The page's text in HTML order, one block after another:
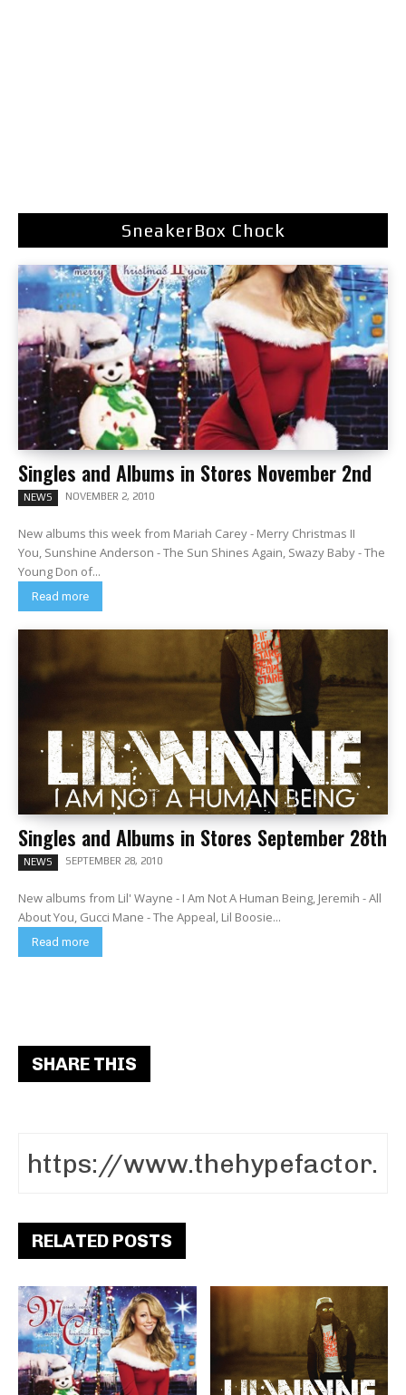
SneakerBox Chock
Singles and Albums in Stores November 2nd
NEWS NOVEMBER 2, 2010
New albums this week from Mariah Carey - Merry Christmas II
You, Sunshine Anderson - The Sun Shines Again, Swazy Baby - The
Young Don of...
Read more
Singles and Albums in Stores September 28th
NEWS SEPTEMBER 28, 2010
New albums from Lil' Wayne - I Am Not A Human Being, Jeremih - All
About You, Gucci Mane - The Appeal, Lil Boosie...
Read more
SHARE THIS
RELATED POSTS